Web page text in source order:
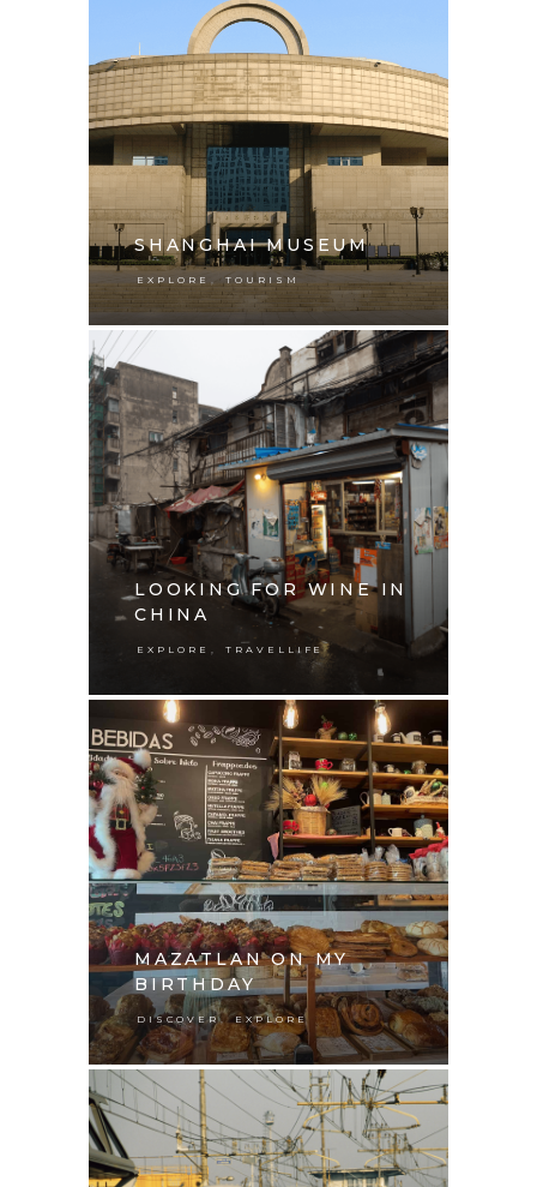
SHANGHAI MUSEUM
EXPLORE TOURISM
LOOKING FOR WINE IN
CHINA
EXPLORE TRAVELLIFE
MAZATLAN ON MY
BIRTHDAY
DISCOVER, EXPLORE